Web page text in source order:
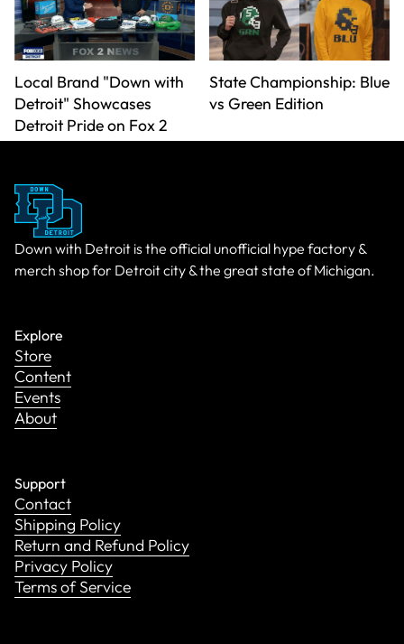
Local Brand "Down with
Detroit" Showcases
Detroit Pride on Fox 2
State Championship: Blue
vs Green Edition
Down with Detroit is the official unofficial hype factory &
merch shop for Detroit city & the great state of Michigan.
Explore
Store
Content
Events
About
Support
Contact
Shipping Policy
Return and Refund Policy
Privacy Policy
Terms of Service